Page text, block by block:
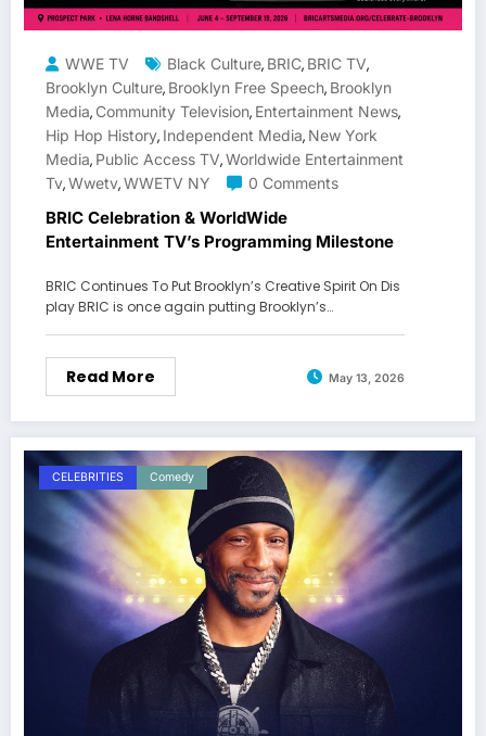
WWE TV Black Culture, BRIC, BRIC TV,
Brooklyn Culture, Brooklyn Free Speech, Brooklyn
Media, Community Television, Entertainment News,
Hip Hop History, Independent Media, New York
Media, Public Access TV,Worldwide Entertainment
Tv,Wwetv,WWETV NY 0 Comments
BRIC Celebration & WorldWide
Entertainment TV’s Programming Milestone
BRIC Continues To Put Brooklyn’s Creative Spirit On Dis
play BRIC is once again putting Brooklyn’s…
Read More May 13, 2026
CELEBRITIES Comedy